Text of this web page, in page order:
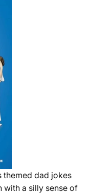
themed dad jokes
with a silly sense of